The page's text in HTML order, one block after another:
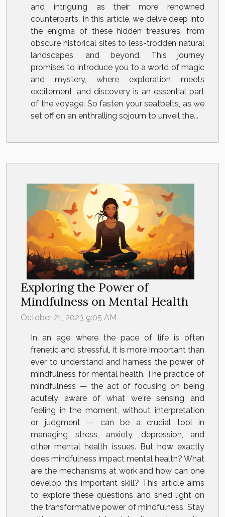
and intriguing as their more renowned
counterparts. In this article, we delve deep into
the enigma of these hidden treasures, from
obscure historical sites to less-trodden natural
landscapes, and beyond. This journey
promises to introduce you to a world of magic
and mystery, where exploration meets
excitement, and discovery is an essential part
of the voyage. So fasten your seatbelts, as we
set off on an enthralling sojourn to unveil the...
Exploring the Power of
Mindfulness on Mental Health
October 21, 2023 9:05 AM
In an age where the pace of life is often
frenetic and stressful, it is more important than
ever to understand and harness the power of
mindfulness for mental health. The practice of
mindfulness — the act of focusing on being
acutely aware of what we're sensing and
feeling in the moment, without interpretation
or judgment — can be a crucial tool in
managing stress, anxiety, depression, and
other mental health issues. But how exactly
does mindfulness impact mental health? What
are the mechanisms at work and how can one
develop this important skill? This article aims
to explore these questions and shed light on
the transformative power of mindfulness. Stay